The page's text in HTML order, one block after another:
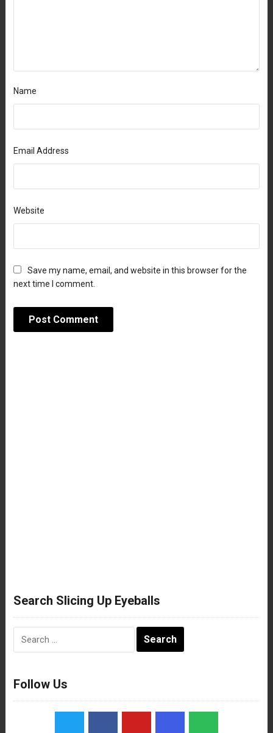
Name
Email Address
Website
Save my name, email, and website in this browser for the
next time I comment.
Search Slicing Up Eyeballs
Follow Us